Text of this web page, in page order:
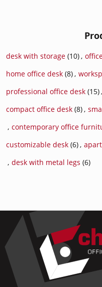
desk with storage (10),
home office desk (8),
professional office desk (15),
compact office desk (8),
, contemporary office
customizable desk (6),
, desk with metal legs (6)